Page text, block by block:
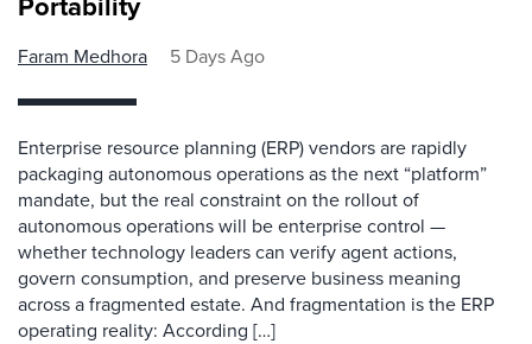
Faram Medhora 5 Days Ago
Enterprise resource planning (ERP) vendors are rapidly
packaging autonomous operations as the next “platform”
mandate, but the real constraint on the rollout of
autonomous operations will be enterprise control —
whether technology leaders can verify agent actions,
govern consumption, and preserve business meaning
across a fragmented estate. And fragmentation is the ERP
operating reality: According […]